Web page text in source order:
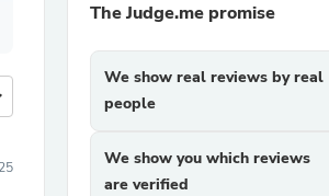
The Judge.me promise
We show real reviews by real
people
We show you which reviews
are verified